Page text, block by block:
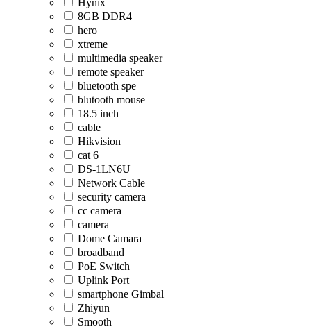
Hynix
8GB DDR4
hero
xtreme
multimedia speaker
remote speaker
bluetooth spe
blutooth mouse
18.5 inch
cable
Hikvision
cat 6
DS-1LN6U
Network Cable
security camera
cc camera
camera
Dome Camara
broadband
PoE Switch
Uplink Port
smartphone Gimbal
Zhiyun
Smooth